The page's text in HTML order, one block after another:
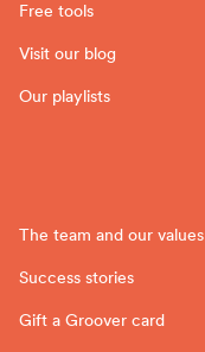
Free tools
Visit our blog
Our playlists
The team and our values
Success stories
Gift a Groover card